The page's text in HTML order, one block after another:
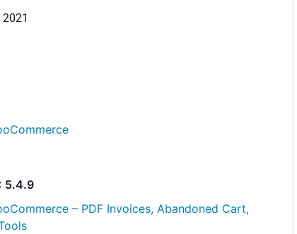
5.4.9
– PDF Invoices, Abandoned Cart,